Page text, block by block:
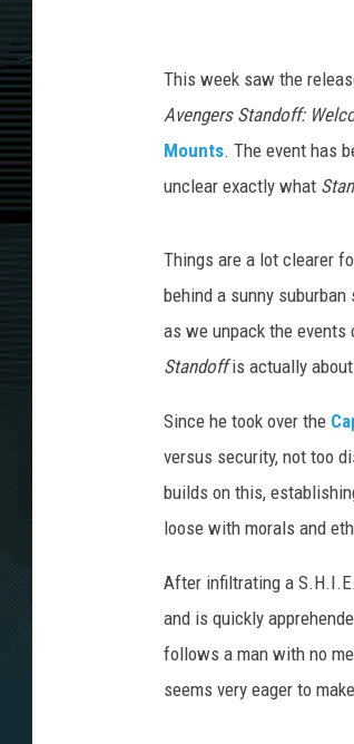
This week saw the
Avengers Standoff:
Mounts. The event has
unclear exactly what
Things are a lot clearer
behind a sunny
as we unpack the
Standoffis actually about
Since he took over the
versus security, not too
builds on this,
loose with morals and
After infiltrating a
and is quickly
follows a man with no
seems very eager to